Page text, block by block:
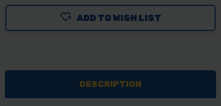
OF
RANDOM
DISCS
40
OF
TREND
RANDOM
DISCS
125MM
40
ADD TO WISH LIST
DESCRIPTION